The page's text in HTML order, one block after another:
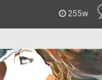
255w